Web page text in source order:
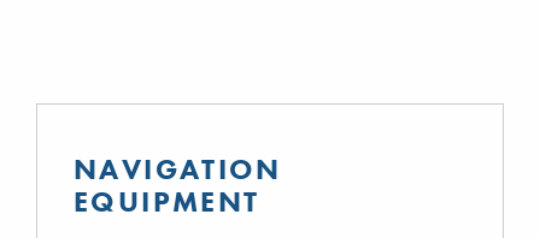
NAVIGATION
EQUIPMENT